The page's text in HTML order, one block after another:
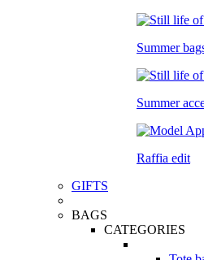
Summer
Summer
Raffia edit
GIFTS
BAGS
CATEGORIES